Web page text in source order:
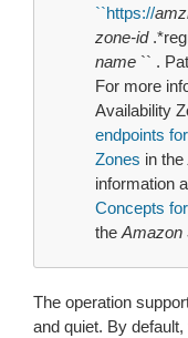
``https://
zone-id
name `` .
For more
Availability
endpoints
Zones in the
information
Concepts
the Amazon
The operation
and quiet. By